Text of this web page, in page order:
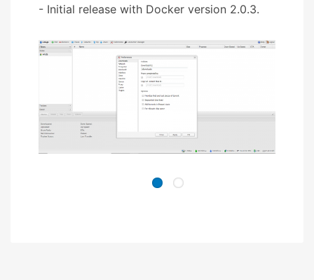
- Initial release with Docker version 2.0.3.